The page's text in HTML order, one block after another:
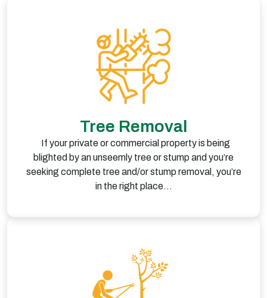
Tree Removal
If your private or commercial property is being
blighted by an unseemly tree or stump and you’re
seeking complete tree and/or stump removal, you’re
in the right place…